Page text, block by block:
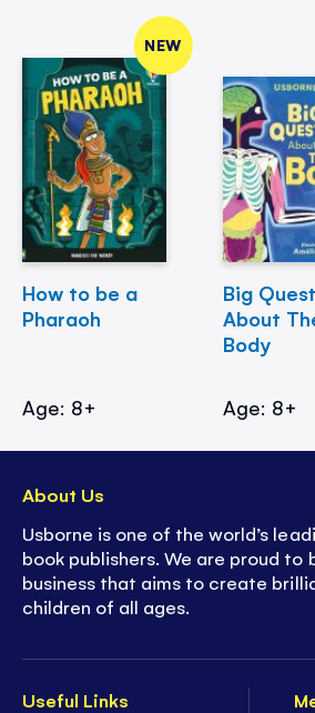
NEW
How to be a
Pharaoh
Age: 8+
Big
About
Body
Age: 8+
Useful Links
About Us
Usborne is one of the world’s
book publishers. We are proud to
business that aims to create
children of all ages.